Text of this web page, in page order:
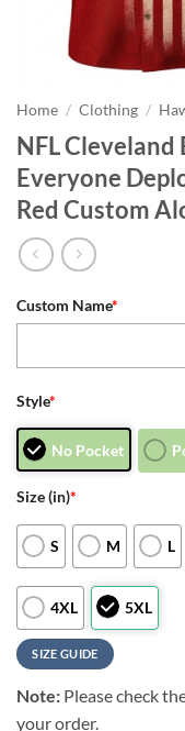
Home / Clothing /
NFL Cleveland
Everyone
Red Custom
Custom Name*
Style*
No Pocket
Size (in)*
S M L
4XL 5XL
SIZE GUIDE
Note: Please check
your order.